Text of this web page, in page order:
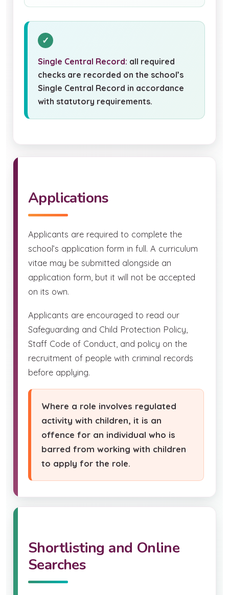
Single Central Record: all required
checks are recorded on the school’s
Single Central Record in accordance
with statutory requirements.
Applications
Applicants are required to complete the
school’s application form in full. A curriculum
vitae may be submitted alongside an
application form, but it will not be accepted
on its own.
Applicants are encouraged to read our
Safeguarding and Child Protection Policy,
Staff Code of Conduct, and policy on the
recruitment of people with criminal records
before applying.
Where a role involves regulated
activity with children, it is an
offence for an individual who is
barred from working with children
to apply for the role.
Shortlisting and Online
Searches